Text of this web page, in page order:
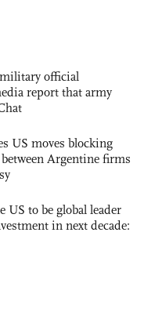
official
report that army
US moves blocking
Argentine firms
US to be global leader
in next decade: